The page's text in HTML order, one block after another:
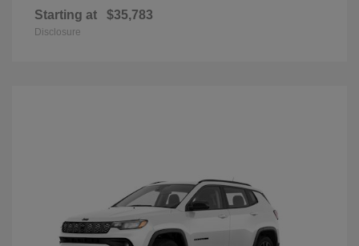
Starting at $35,783
Disclosure